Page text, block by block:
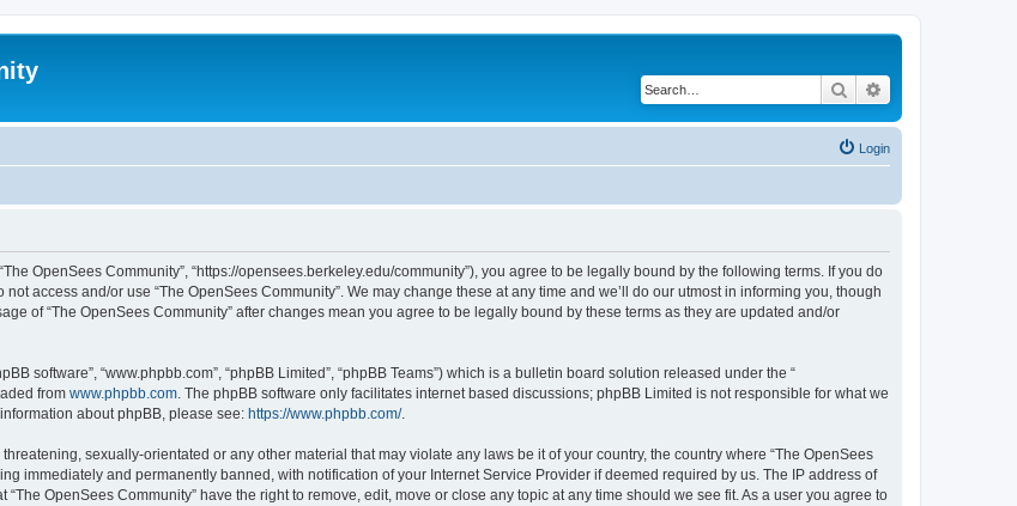
Search
Login
OpenSees Community”, “https://opensees.berkeley.edu/community”), you agree to be legally bound by the following terms. If you do
access and/or use “The OpenSees Community”. We may change these at any time and we’ll do our utmost in informing you, though
of “The OpenSees Community” after changes mean you agree to be legally bound by these terms as they are updated and/or
software”, “www.phpbb.com”, “phpBB Limited”, “phpBB Teams”) which is a bulletin board solution released under the “
from www.phpbb.com. The phpBB software only facilitates internet based discussions; phpBB Limited is not responsible for what we
about phpBB, please see: https://www.phpbb.com/.
sexually-orientated or any other material that may violate any laws be it of your country, the country where “The OpenSees
immediately and permanently banned, with notification of your Internet Service Provider if deemed required by us. The IP address of
OpenSees Community” have the right to remove, edit, move or close any topic at any time should we see fit. As a user you agree to